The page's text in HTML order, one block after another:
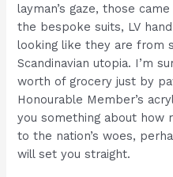
layman’s gaze, those
the bespoke suits, LV
looking like they are from
Scandinavian utopia. I’m
worth of grocery just by
Honourable Member’s
you something about how
to the nation’s woes,
will set you straight.